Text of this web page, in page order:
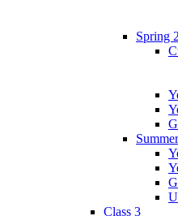
Spring
Class 3